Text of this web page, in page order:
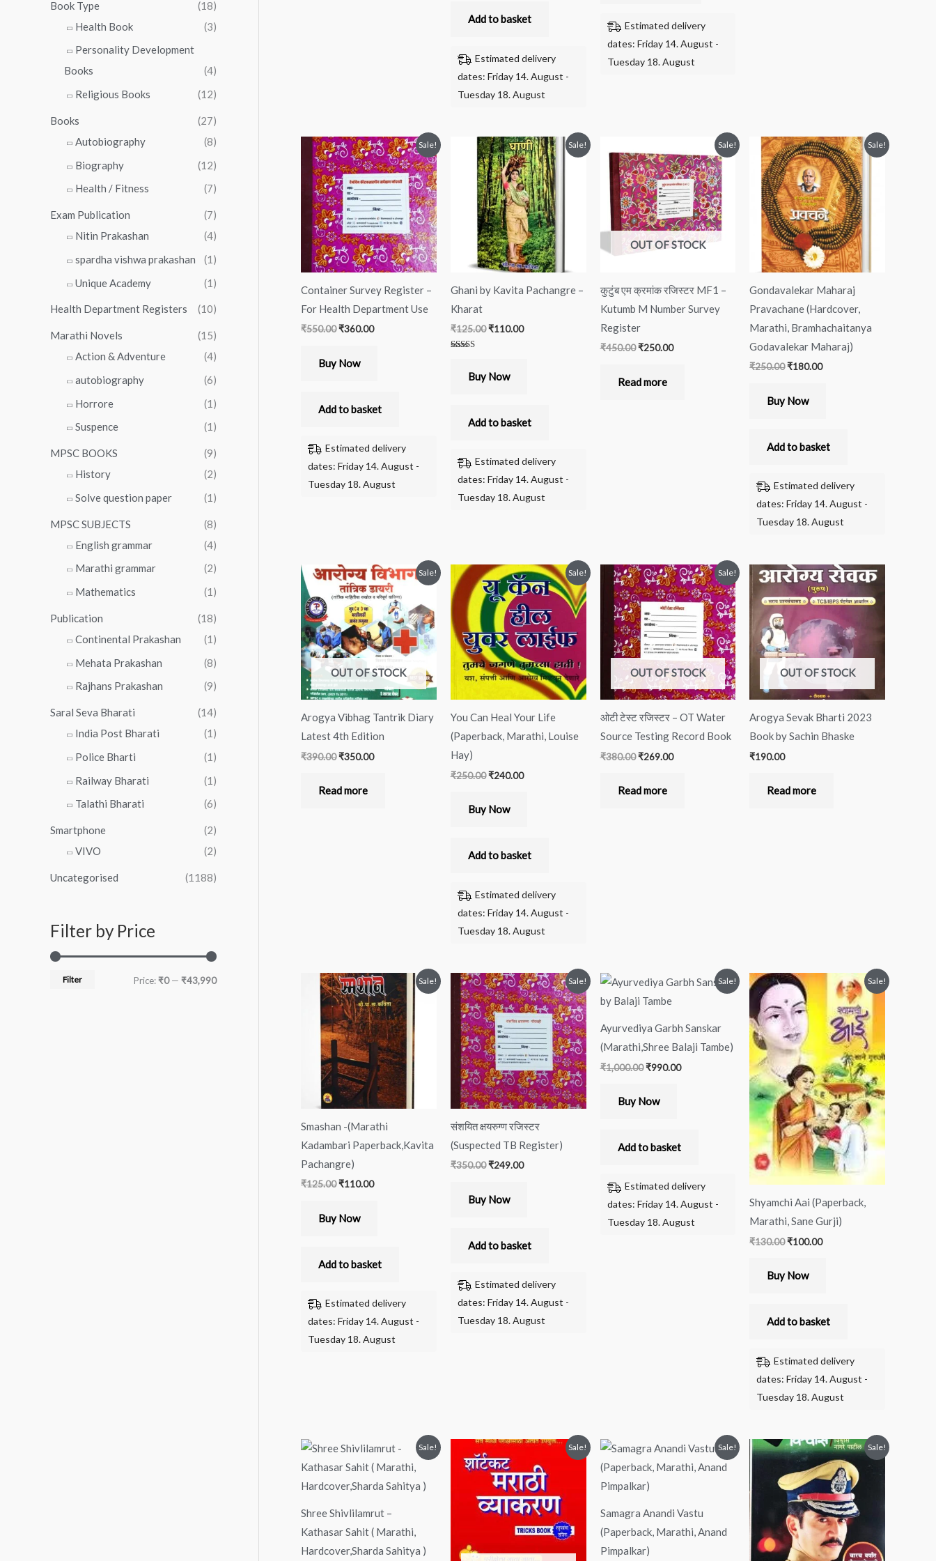
.
0
Book Type
(18)
Health Book
(3)
Personality Development
Books
(4)
Religious Books
(12)
Books
(27)
Autobiography
(8)
Biography
(12)
Health / Fitness
(7)
Exam Publication
(7)
Nitin Prakashan
(4)
spardha vishwa prakashan
(1)
Unique Academy
(1)
Health Department Registers (10)
Marathi Novels
(15)
Action & Adventure
(4)
autobiography
(6)
Horrore
(1)
Suspence
(1)
MPSC BOOKS
(9)
History
(2)
Solve question paper
(1)
MPSC SUBJECTS
(8)
English grammar
(4)
Marathi grammar
(2)
Mathematics
(1)
Publication
(18)
Continental Prakashan
(1)
Mehata Prakashan
(8)
Rajhans Prakashan
(9)
Saral Seva Bharati
(14)
India Post Bharati
(1)
Police Bharti
(1)
Railway Bharati
(1)
Talathi Bharati
(6)
Smartphone
(2)
VIVO
(2)
Uncategorised (1188)
Filter by Price
Filter Price:₹0— ₹43,990
Add to basket
Estimated delivery
dates: Friday 14. August -
Tuesday 18. August
Estimated delivery
dates: Friday 14. August -
Tuesday 18. August
Sale!
Container Survey Register –
For Health Department Use
₹550.00
Original
price
was:
₹550.00.
₹360.00
Current
price
is:
₹360.00.
Buy Now
Add to basket
Estimated delivery
dates: Friday 14. August -
Tuesday 18. August
Sale!
Ghani by Kavita Pachangre –
Kharat
₹125.00
Original
price
was:
₹125.00.
₹110.00
Current
price
is:
₹110.00.
out of 5Buy Now
Add to basket
Estimated delivery
dates: Friday 14. August -
Tuesday 18. August
Sale!
OUT OF STOCK
कुटुंब एम क्रमांक रजिस्टर MF1 –
Kutumb M Number Survey
Register
₹450.00
price
was:
₹450.00.
₹250.00
price
is:
₹250.00.
Read more
Sale!
Gondavalekar Maharaj
Pravachane (Hardcover,
Marathi, Bramhachaitanya
Godavalekar Maharaj)
₹250.00
Original
price
was:
₹250.00.
₹180.00
Current
price
is:
₹180.00.
Buy Now
Add to basket
Estimated delivery
dates: Friday 14. August -
Tuesday 18. August
Sale!
OUT OF STOCK
Arogya Vibhag Tantrik Diary
Latest 4th Edition
₹390.00
Original
price
was:
₹390.00.
₹350.00
Current
price
is:
₹350.00.
Read more
Sale!
You Can Heal Your Life
(Paperback, Marathi, Louise
Hay)
₹250.00
Original
price
was:
₹250.00.
₹240.00
Current
price
is:
₹240.00.
Buy Now
Add to basket
Estimated delivery
dates: Friday 14. August -
Tuesday 18. August
Sale!
OUT OF STOCK
ओटी टेस्ट रजिस्टर – OT Water
Source Testing Record Book
₹380.00
Original
price
was:
₹380.00.
₹269.00
Current
price
is:
₹269.00.
Read more
OUT OF STOCK
Arogya Sevak Bharti 2023
Book by Sachin Bhaske
₹190.00
Read more
Sale!
Smashan -(Marathi
Kadambari Paperback,Kavita
Pachangre)
₹125.00
Original
price
was:
₹125.00.
₹110.00
Current
price
is:
₹110.00.
Buy Now
Add to basket
Estimated delivery
dates: Friday 14. August -
Tuesday 18. August
Sale!
संशयित क्षयरुग्ण रजिस्टर
(Suspected TB Register)
₹350.00
Original
price
was:
₹350.00.
₹249.00
Current
price
is:
₹249.00.
Buy Now
Add to basket
Estimated delivery
dates: Friday 14. August -
Tuesday 18. August
Sale!
Ayurvediya Garbh Sanskar
(Marathi,Shree Balaji Tambe)
₹1,000.00
Original
price
was:
₹990.00
Current
price
Buy Now
Add to basket
Estimated delivery
dates: Friday 14. August -
Tuesday 18. August
Sale!
Shyamchi Aai (Paperback,
Marathi, Sane Gurji)
₹130.00
Original
price
was:
₹130.00.
₹100.00
Current
price
₹100.00.
Buy Now
Add to basket
Estimated delivery
dates: Friday 14. August -
Tuesday 18. August
Sale!
Shree Shivlilamrut –
Kathasar Sahit ( Marathi,
Hardcover,Sharda Sahitya )
Original
price
was:
Current
price
is:
Sale!
Original
price
was:
₹199.00.
Current
₹150.00.
Sale!
Samagra Anandi Vastu
(Paperback, Marathi, Anand
Pimpalkar)
Original
price
was:
₹300.00.
Current
price
is:
Sale!
Original
price
was:
₹299.00.
Current
price
is:
₹149.00.